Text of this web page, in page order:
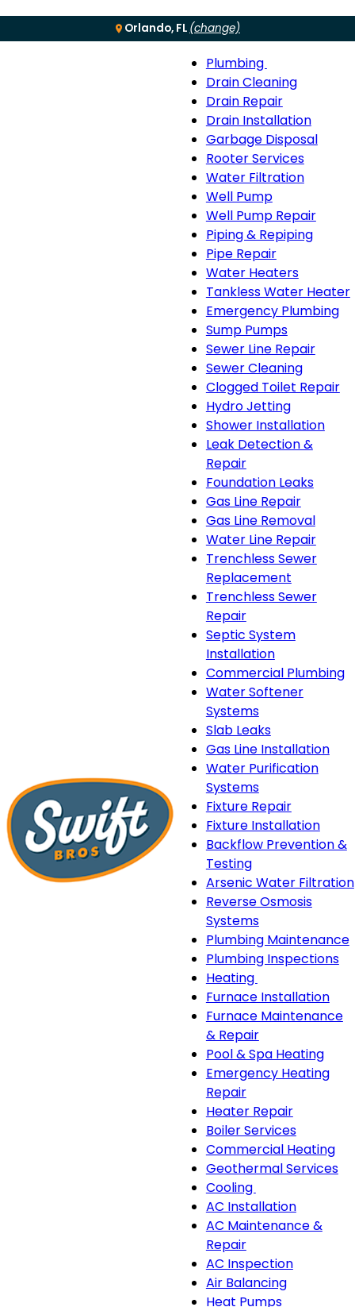
Orlando, FL (change)
Menu
Plumbing
Plumbing
sub-
navigation
Drain Cleaning
Drain Repair
Drain Installation
Garbage Disposal
Rooter Services
Water Filtration
Well Pump
Well Pump Repair
Piping & Repiping
Pipe Repair
Water Heaters
Tankless Water Heater
Emergency Plumbing
Sump Pumps
Sewer Line Repair
Sewer Cleaning
Clogged Toilet Repair
Hydro Jetting
Shower Installation
Leak Detection &
Repair
Foundation Leaks
Gas Line Repair
Gas Line Removal
Water Line Repair
Trenchless Sewer
Replacement
Trenchless Sewer
Repair
Septic System
Installation
Commercial Plumbing
Water Softener
Systems
Slab Leaks
Gas Line Installation
Water Purification
Systems
Fixture Repair
Fixture Installation
Backflow Prevention &
Testing
Arsenic Water Filtration
Reverse Osmosis
Systems
Plumbing Maintenance
Plumbing Inspections
Heating
Heating
sub-
Furnace Installation
Furnace Maintenance
& Repair
Pool & Spa Heating
Emergency Heating
Repair
Heater Repair
Boiler Services
Commercial Heating
Geothermal Services
Cooling
Cooling
sub-
AC Installation
AC Maintenance &
Repair
AC Inspection
Air Balancing
Heat Pumps